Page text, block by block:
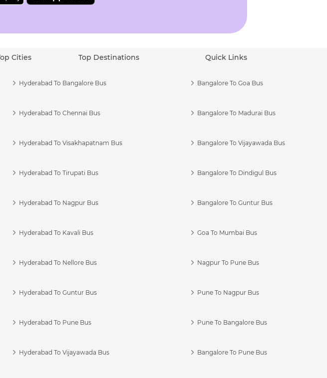
Cities Top Destinations Quick Links
Hyderabad To Bangalore Bus
Hyderabad To Chennai Bus
Hyderabad To Visakhapatnam Bus
Hyderabad To Tirupati Bus
Hyderabad To Nagpur Bus
Hyderabad To Kavali Bus
Hyderabad To Nellore Bus
Hyderabad To Guntur Bus
Hyderabad To Pune Bus
Hyderabad To Vijayawada Bus
Bangalore To Goa Bus
Bangalore To Madurai Bus
Bangalore To Vijayawada Bus
Bangalore To Dindigul Bus
Bangalore To Guntur Bus
Goa To Mumbai Bus
Nagpur To Pune Bus
Pune To Nagpur Bus
Pune To Bangalore Bus
Bangalore To Pune Bus